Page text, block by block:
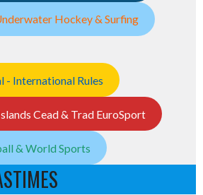
Hockey & Surfing
- International Rules
Cead & Trad EuroSport
& World Sports